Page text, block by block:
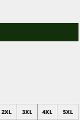
2XL 3XL 4XL
5XL